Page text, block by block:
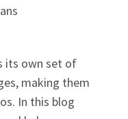
its own set of
making them
In this blog